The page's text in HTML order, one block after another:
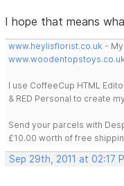
I hope that means
www.heylisflorist.co.uk -
www.woodentopstoys.co.uk
I use CoffeeCup HTML
& RED Personal to create
Send your parcels with
£10.00 worth of free
Sep 29th, 2011 at 02:17